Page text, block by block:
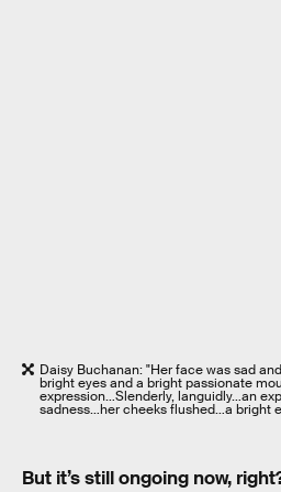
Daisy Buchanan: "Her face was sad
bright eyes and a bright passionate
expression…Slenderly, languidly…an
sadness…her cheeks flushed…a bright
But it’s still ongoing now,